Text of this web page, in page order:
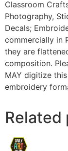
Classroom
Photography,
Decals;
commercially in
they are
composition.
MAY digitize
embroidery
Related